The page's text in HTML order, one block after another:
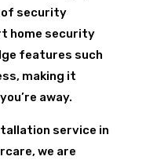
of security
home security
features such
making it
away.
service in
we are